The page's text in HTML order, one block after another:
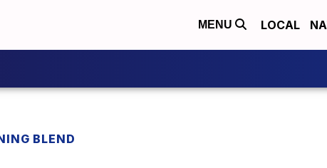
MENU LOCAL
BLEND